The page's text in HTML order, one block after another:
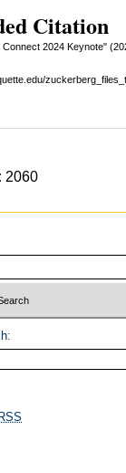
Citation
2024 Keynote"
2060